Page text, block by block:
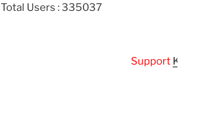
Total Users : 335037
Support